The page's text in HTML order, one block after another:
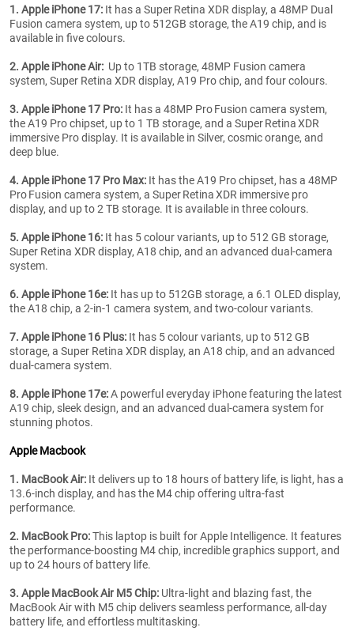
1. Apple iPhone 17: It has a Super Retina XDR display, a 48MP Dual
Fusion camera system, up to 512GB storage, the A19 chip, and is
available in five colours.
2. Apple iPhone Air: Up to 1TB storage, 48MP Fusion camera
system, Super Retina XDR display, A19 Pro chip, and four colours.
3. Apple iPhone 17 Pro: It has a 48MP Pro Fusion camera system,
the A19 Pro chipset, up to 1 TB storage, and a Super Retina XDR
immersive Pro display. It is available in Silver, cosmic orange, and
deep blue.
4. Apple iPhone 17 Pro Max: It has the A19 Pro chipset, has a 48MP
Pro Fusion camera system, a Super Retina XDR immersive pro
display, and up to 2 TB storage. It is available in three colours.
5. Apple iPhone 16: It has 5 colour variants, up to 512 GB storage,
Super Retina XDR display, A18 chip, and an advanced dual-camera
system.
6. Apple iPhone 16e: It has up to 512GB storage, a 6.1 OLED display,
the A18 chip, a 2-in-1 camera system, and two-colour variants.
7. Apple iPhone 16 Plus: It has 5 colour variants, up to 512 GB
storage, a Super Retina XDR display, an A18 chip, and an advanced
dual-camera system.
8. Apple iPhone 17e:A powerful everyday iPhone featuring the latest
A19 chip, sleek design, and an advanced dual-camera system for
stunning photos.
Apple Macbook
1. MacBook Air: It delivers up to 18 hours of battery life, is light, has a
13.6-inch display, and has the M4 chip offering ultra-fast
performance.
2. MacBook Pro:This laptop is built for Apple Intelligence. It features
the performance-boosting M4 chip, incredible graphics support, and
up to 24 hours of battery life.
3. Apple MacBook Air M5 Chip: Ultra-light and blazing fast, the
MacBook Air with M5 chip delivers seamless performance, all-day
battery life, and effortless multitasking.